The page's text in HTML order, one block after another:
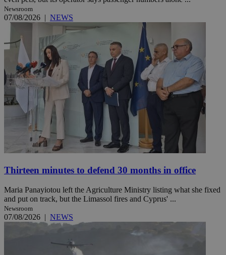
Newsroom
07/08/2026 | NEWS
Thirteen minutes to defend 30 months in office
Maria Panayiotou left the Agriculture Ministry listing what she fixed
and put on track, but the Limassol fires and Cyprus' ...
Newsroom
07/08/2026 | NEWS